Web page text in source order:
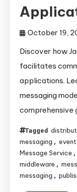
October 19,
Discover how
facilitates
applications.
messaging
comprehensive
Tagged
messaging ,
Message Service ,
middleware ,
messaging ,